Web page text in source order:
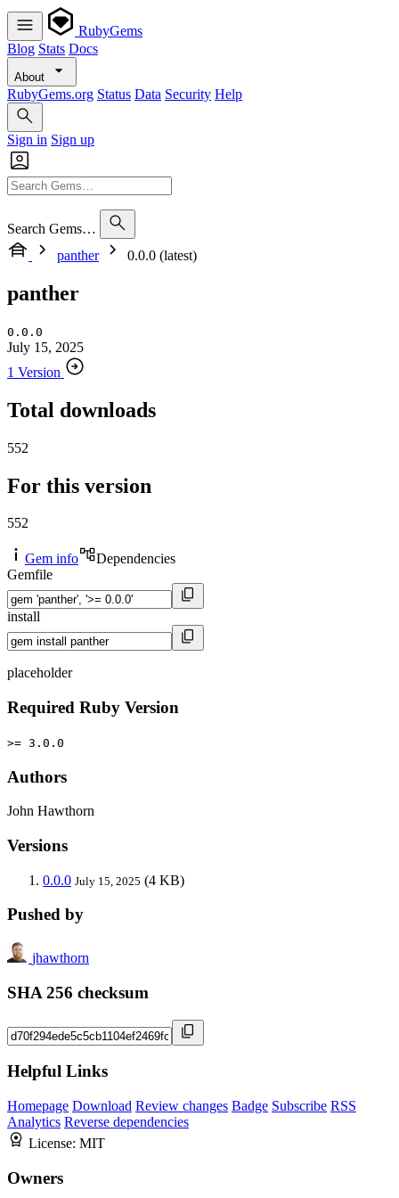
RubyGems
Blog Stats Docs
About
RubyGems.org Status Data Security Help
Sign in Sign up
Search Gems…
panther
0.0.0 (latest)
panther
0.0.0
July 15, 2025
1 Version
Total downloads
552
For this version
552
Gem info
Dependencies
Gemfile
install
placeholder
Required Ruby Version
>= 3.0.0
Authors
John Hawthorn
Versions
0.0.0 July 15, 2025 (4 KB)
Pushed by
jhawthorn
SHA 256 checksum
Helpful Links
Homepage Download Review changes Badge Subscribe RSS
Analytics Reverse dependencies
License: MIT
Owners